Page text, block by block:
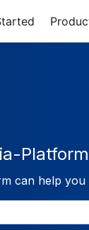
can help